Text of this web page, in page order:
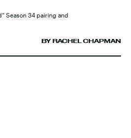
Season 34 pairing and
BY RACHEL CHAPMAN